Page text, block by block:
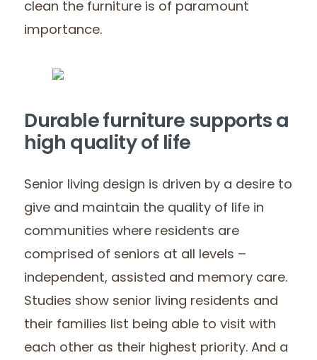
clean the furniture is of paramount
importance.
Durable furniture supports a
high quality of life
Senior living design is driven by a desire to
give and maintain the quality of life in
communities where residents are
comprised of seniors at all levels –
independent, assisted and memory care.
Studies show senior living residents and
their families list being able to visit with
each other as their highest priority. And a